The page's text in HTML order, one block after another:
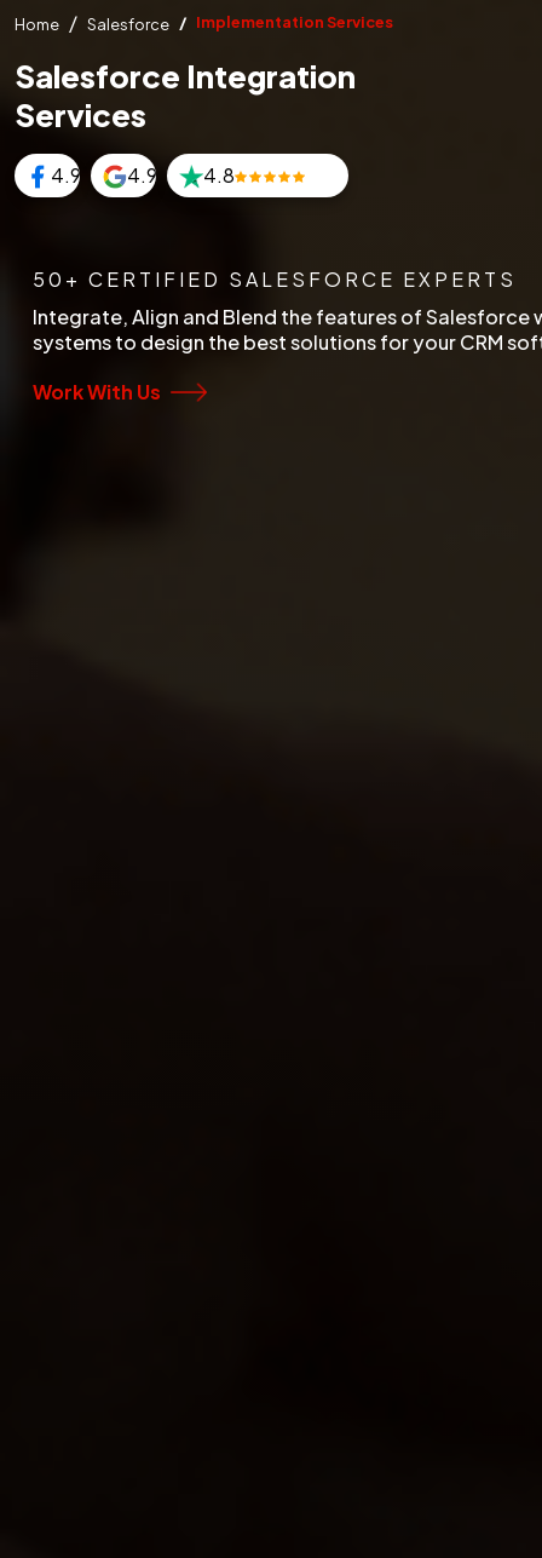
Home Salesforce Implementation Services
Salesforce Integration
Services
4.9 4.9 4.8
50+ CERTIFIED SALESFORCE EXPERTS
Integrate, Align and Blend the features of Salesforce
systems to design the best solutions for your CRM
Work With Us